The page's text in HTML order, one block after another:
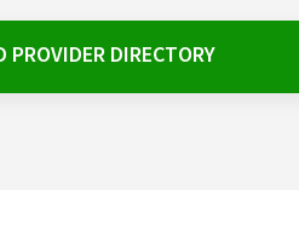
PROVIDER DIRECTORY